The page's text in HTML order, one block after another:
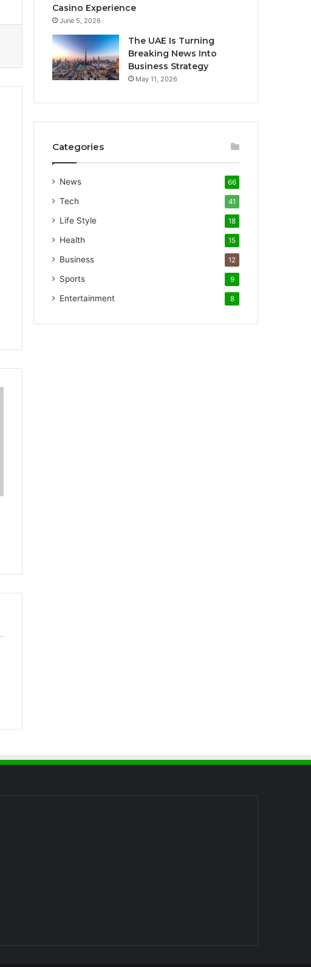
Casino Experience
June 5, 2026
The UAE Is Turning
Breaking News Into
Business Strategy
May 11, 2026
Categories
News 66
Tech 41
Life Style 18
Health 15
Business 12
Sports 9
Entertainment 8